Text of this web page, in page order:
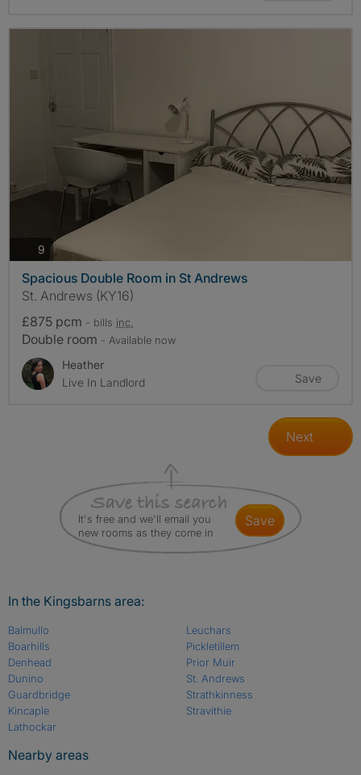
9 photos
Spacious Double Room in St Andrews
St. Andrews (KY16)
£875 pcm - bills inc.
Double room - Available now
Heather
Live In Landlord
Save
Next
It's free and we'll email you
new rooms as they come in
save
In the Kingsbarns area:
Balmullo
Boarhills
Denhead
Dunino
Guardbridge
Kincaple
Lathockar
Leuchars
Pickletillem
Prior Muir
St. Andrews
Strathkinness
Stravithie
Nearby areas